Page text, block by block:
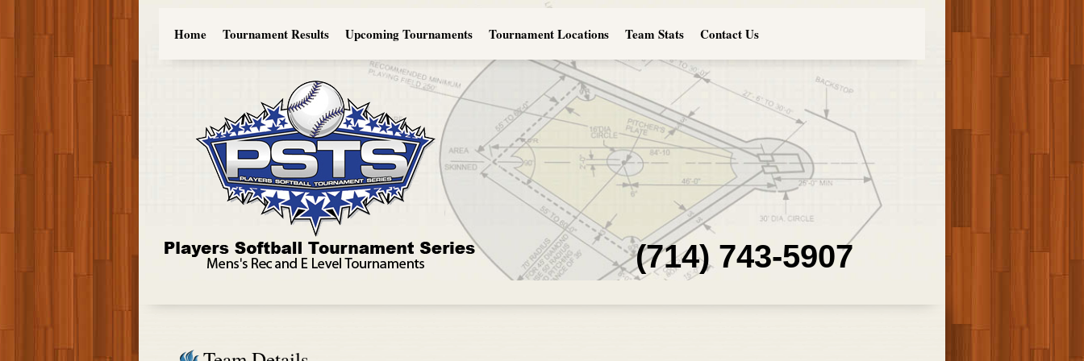
Home Tournament Results Upcoming Tournaments Tournament Locations Team Stats Contact Us
(714) 743-5907